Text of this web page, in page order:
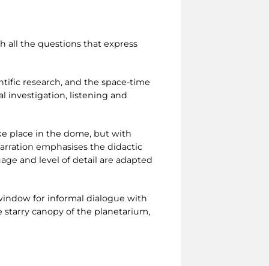
all the questions that express
research, and the space-time
investigation, listening and
place in the dome, but with
emphasises the didactic
and level of detail are adapted
for informal dialogue with
canopy of the planetarium,